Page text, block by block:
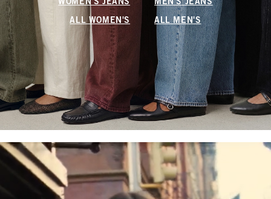
WOMEN'S JEANS MEN'S JEANS
ALL WOMEN'S ALL MEN'S